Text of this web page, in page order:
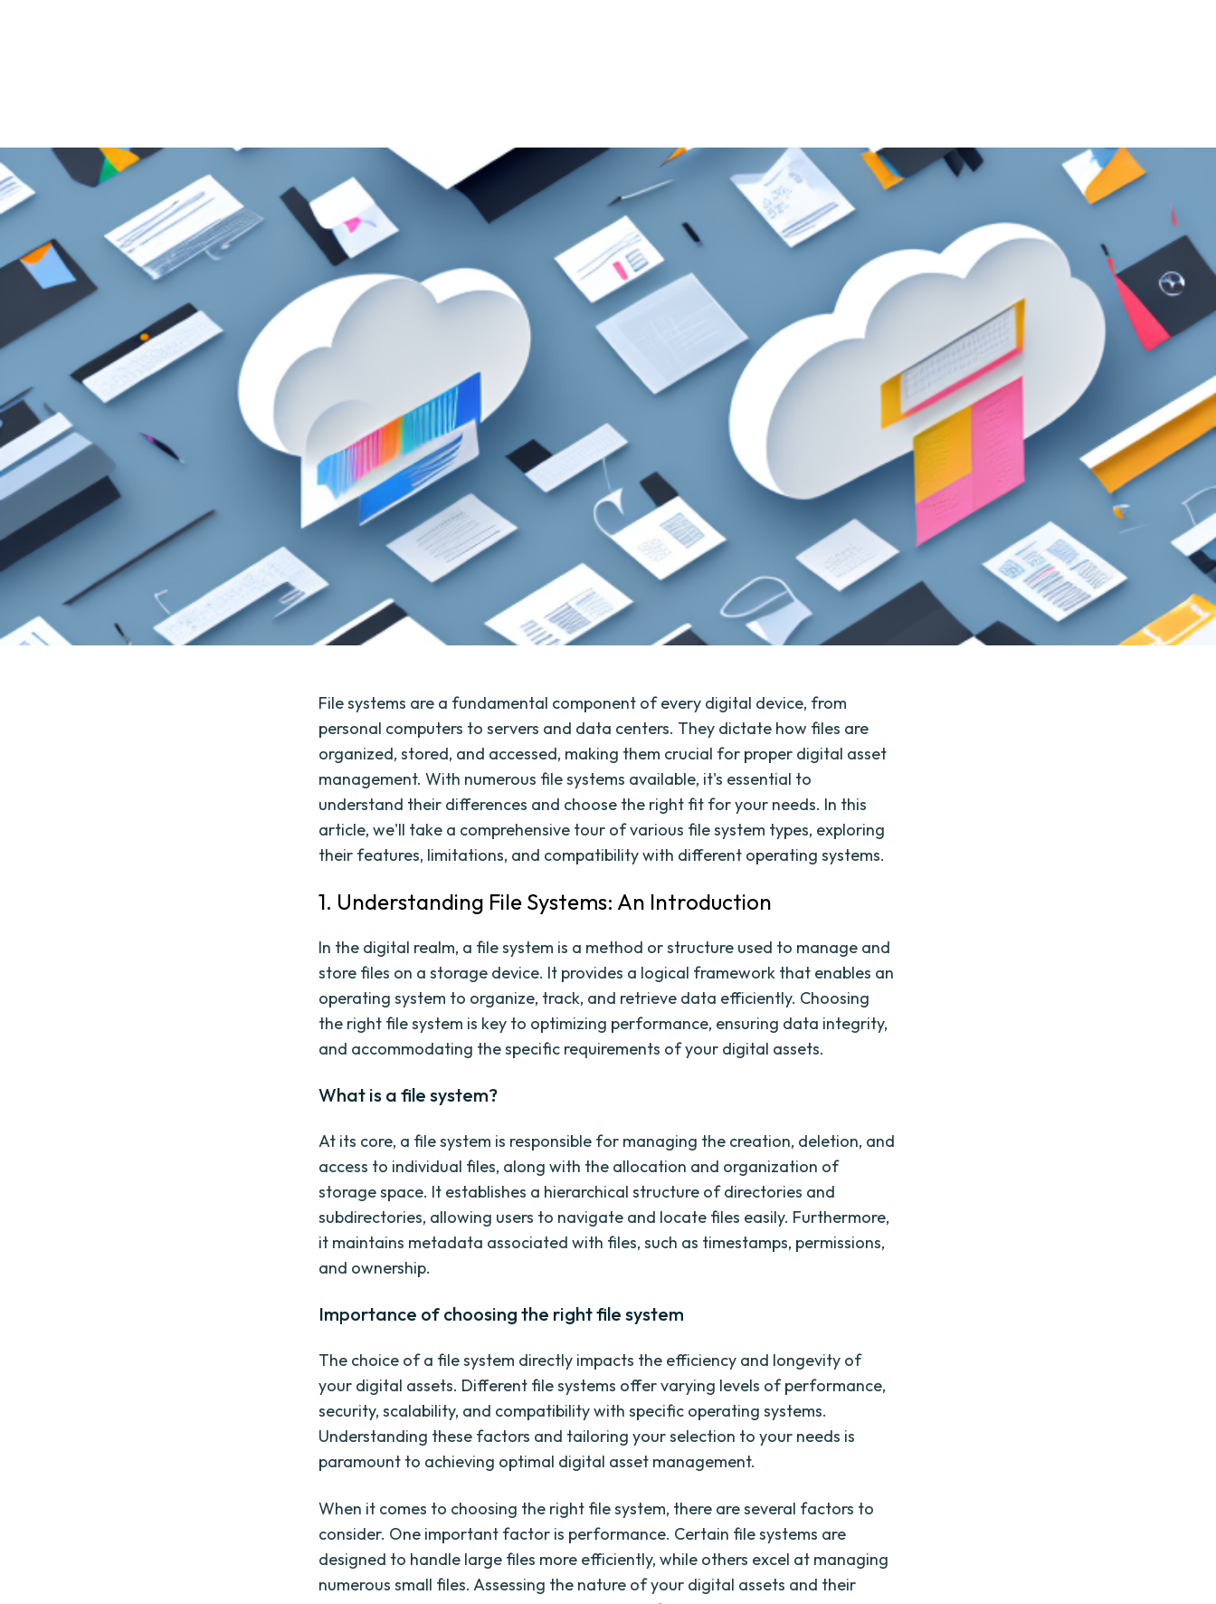
File systems are a fundamental component of every digital device, from
personal computers to servers and data centers. They dictate how files are
organized, stored, and accessed, making them crucial for proper digital asset
management. With numerous file systems available, it's essential to
understand their differences and choose the right fit for your needs. In this
article, we'll take a comprehensive tour of various file system types, exploring
their features, limitations, and compatibility with different operating systems.
1. Understanding File Systems: An Introduction
In the digital realm, a file system is a method or structure used to manage and
store files on a storage device. It provides a logical framework that enables an
operating system to organize, track, and retrieve data efficiently. Choosing
the right file system is key to optimizing performance, ensuring data integrity,
and accommodating the specific requirements of your digital assets.
What is a file system?
At its core, a file system is responsible for managing the creation, deletion, and
access to individual files, along with the allocation and organization of
storage space. It establishes a hierarchical structure of directories and
subdirectories, allowing users to navigate and locate files easily. Furthermore,
it maintains metadata associated with files, such as timestamps, permissions,
and ownership.
Importance of choosing the right file system
The choice of a file system directly impacts the efficiency and longevity of
your digital assets. Different file systems offer varying levels of performance,
security, scalability, and compatibility with specific operating systems.
Understanding these factors and tailoring your selection to your needs is
paramount to achieving optimal digital asset management.
When it comes to choosing the right file system, there are several factors to
consider. One important factor is performance. Certain file systems are
designed to handle large files more efficiently, while others excel at managing
numerous small files. Assessing the nature of your digital assets and their